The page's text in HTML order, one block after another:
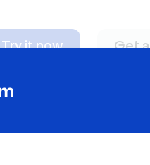
Try it now Get